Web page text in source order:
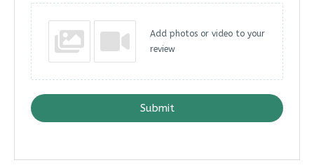
Add photos or video to your
review
Submit